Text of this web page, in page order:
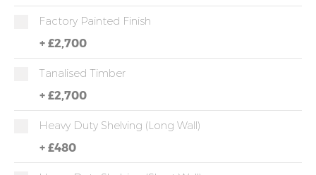
Factory Painted Finish
+ £2,700
Tanalised Timber
+ £2,700
Heavy Duty Shelving (long Wall)
+ £480